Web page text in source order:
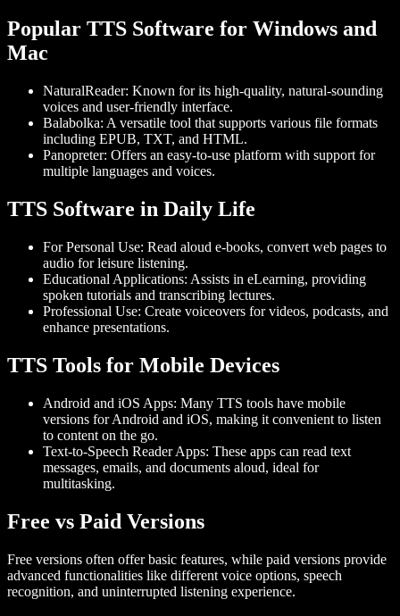
Popular TTS Software for Windows and
Mac
NaturalReader: Known for its high-quality, natural-sounding
voices and user-friendly interface.
Balabolka: A versatile tool that supports various file formats
including EPUB, TXT, and HTML.
Panopreter: Offers an easy-to-use platform with support for
multiple languages and voices.
TTS Software in Daily Life
For Personal Use: Read aloud e-books, convert web pages to
audio for leisure listening.
Educational Applications: Assists in eLearning, providing
spoken tutorials and transcribing lectures.
Professional Use: Create voiceovers for videos, podcasts, and
enhance presentations.
TTS Tools for Mobile Devices
Android and iOS Apps: Many TTS tools have mobile
versions for Android and iOS, making it convenient to listen
to content on the go.
Text-to-Speech Reader Apps: These apps can read text
messages, emails, and documents aloud, ideal for
multitasking.
Free vs Paid Versions
Free versions often offer basic features, while paid versions provide
advanced functionalities like different voice options, speech
recognition, and uninterrupted listening experience.